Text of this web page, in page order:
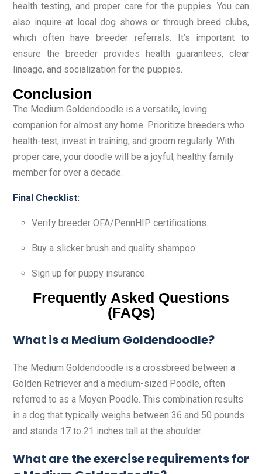
health testing, and proper care for the puppies. You can
also inquire at local dog shows or through breed clubs,
which often have breeder referrals. It’s important to
ensure the breeder provides health guarantees, clear
lineage, and socialization for the puppies.
Conclusion
The Medium Goldendoodle is a versatile, loving
companion for almost any home. Prioritize breeders who
health-test, invest in training, and groom regularly. With
proper care, your doodle will be a joyful, healthy family
member for over a decade.
Final Checklist:
Verify breeder OFA/PennHIP certifications.
Buy a slicker brush and quality shampoo.
Sign up for puppy insurance.
Frequently Asked Questions
(FAQs)
What is a Medium Goldendoodle?
The Medium Goldendoodle is a crossbreed between a
Golden Retriever and a medium-sized Poodle, often
referred to as a Moyen Poodle. This combination results
in a dog that typically weighs between 36 and 50 pounds
and stands 17 to 21 inches tall at the shoulder.
What are the exercise requirements for